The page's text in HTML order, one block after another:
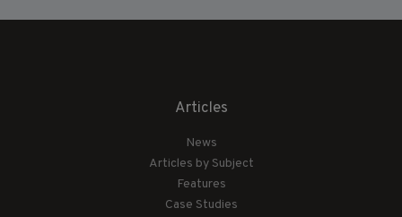
Articles
News
Articles by Subject
Features
Case Studies